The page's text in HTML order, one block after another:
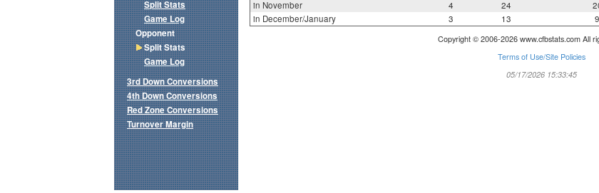
in November
4 24
in December/January
3 13
Copyright © 2006-2026 www.cfbstats.com All
Terms of Use/Site Policies
05/17/2026 15:33:45
Split Stats
Game Log
Opponent
Split Stats
Game Log
3rd Down Conversions
4th Down Conversions
Red Zone Conversions
Turnover Margin